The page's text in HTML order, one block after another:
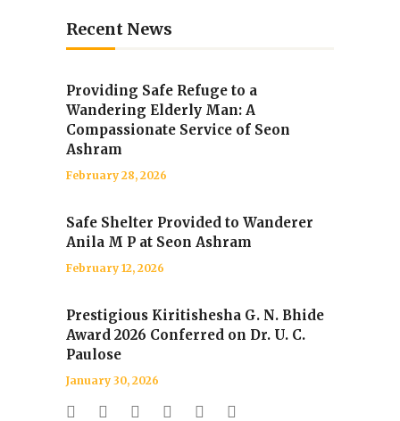
Recent News
Providing Safe Refuge to a
Wandering Elderly Man: A
Compassionate Service of Seon
Ashram
February 28, 2026
Safe Shelter Provided to Wanderer
Anila M P at Seon Ashram
February 12, 2026
Prestigious Kiritishesha G. N. Bhide
Award 2026 Conferred on Dr. U. C.
Paulose
January 30, 2026